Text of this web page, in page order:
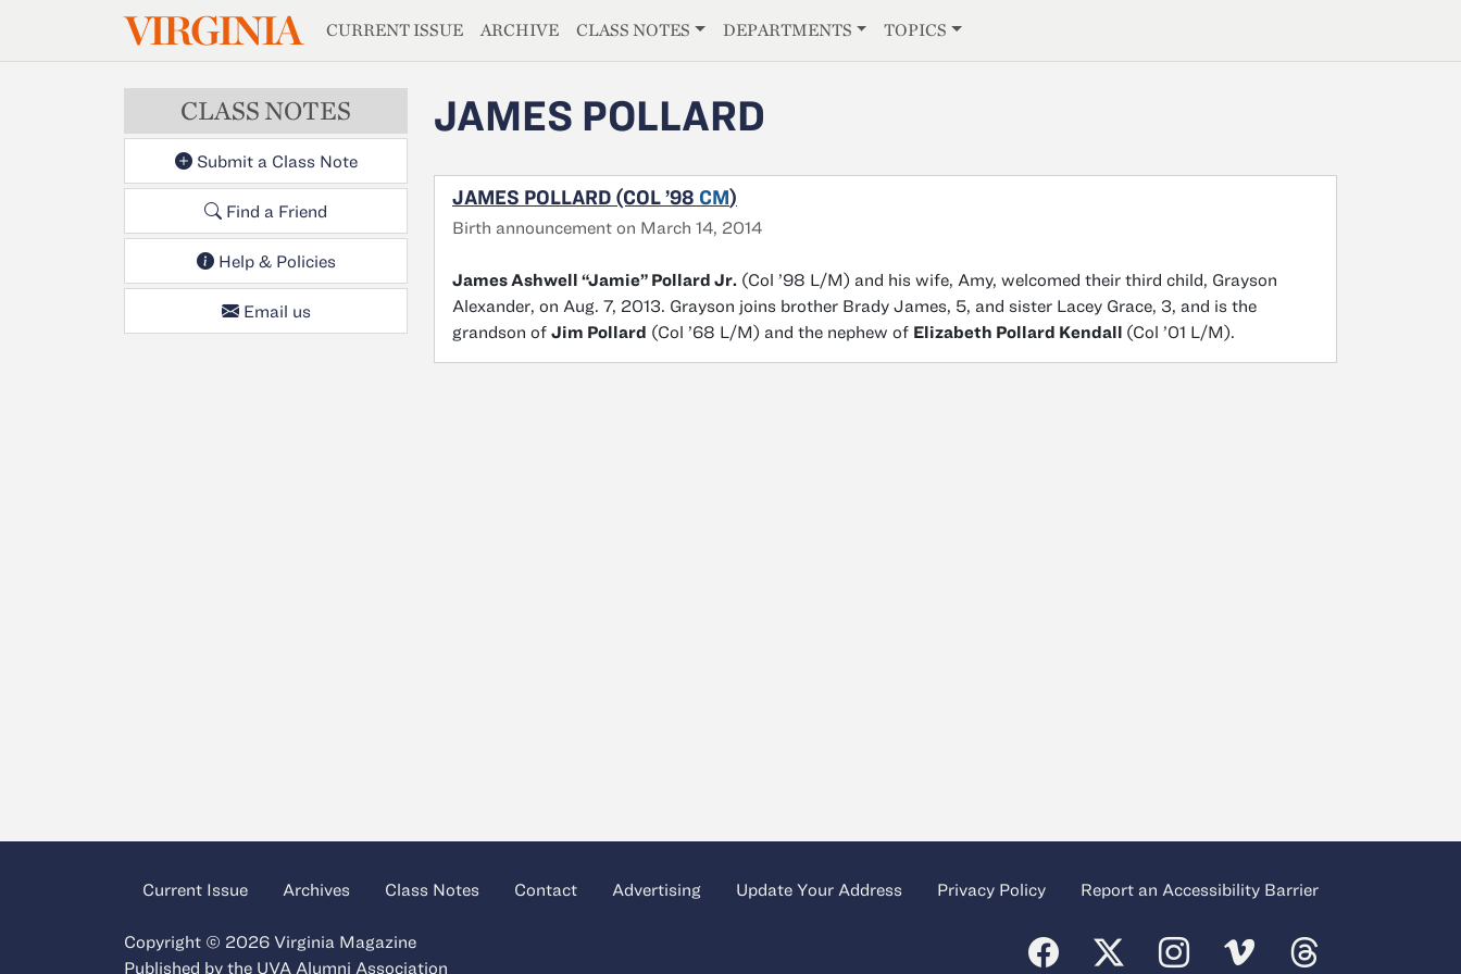
Skip to main contentVIRGINIAMAGAZINE
CURRENT ISSUE ARCHIVE CLASS NOTES DEPARTMENTS TOPICS
CLASS NOTES
Submit a Class Note
Find a Friend
Help & Policies
Email us
JAMES POLLARD
JAMES POLLARD (COL ’98 CM)
Birth announcement on March 14, 2014
James Ashwell “Jamie” Pollard Jr. (Col ’98 L/M) and his wife, Amy, welcomed their third child, Grayson
Alexander, on Aug. 7, 2013. Grayson joins brother Brady James, 5, and sister Lacey Grace, 3, and is the
grandson of Jim Pollard (Col ’68 L/M) and the nephew of Elizabeth Pollard Kendall (Col ’01 L/M).
Current Issue Archives Class Notes Contact Advertising Update Your Address Privacy Policy Report an Accessibility Barrier
Copyright © 2026 Virginia Magazine
Published by the UVA Alumni Association